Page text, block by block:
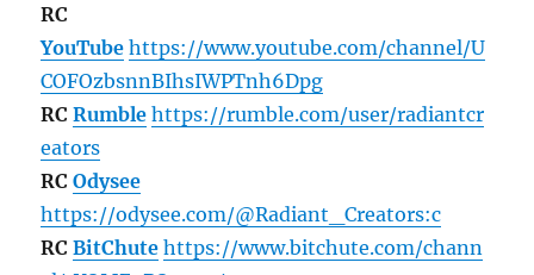
RC
YouTube https://www.youtube.com/channel/U
COFOzbsnnBIhsIWPTnh6Dpg
RC Rumble https://rumble.com/user/radiantcr
eators
RCOdysee
https://odysee.com/@Radiant_Creators:c
RCBitChute https://www.bitchute.com/chann